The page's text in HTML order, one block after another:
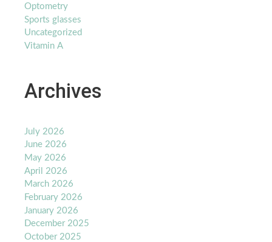
Optometry
Sports glasses
Uncategorized
Vitamin A
Archives
July 2026
June 2026
May 2026
April 2026
March 2026
February 2026
January 2026
December 2025
October 2025